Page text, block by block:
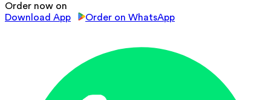
Order now on
Download App
Order on WhatsApp